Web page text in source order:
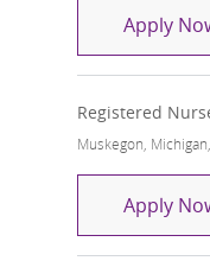
Apply
Registered
Location
Muskegon,
Apply